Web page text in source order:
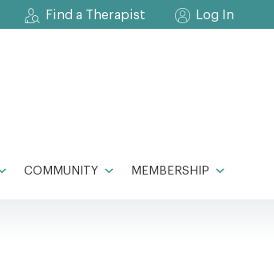
Find a Therapist Log In
COMMUNITY MEMBERSHIP